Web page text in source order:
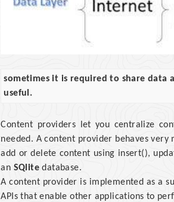
sometimes it is required to share data
useful.
Content providers let you centralize
needed. A content provider behaves
add or delete content using insert(),
an SQlitedatabase.
A content provider is implemented as a
APIs that enable other applications to